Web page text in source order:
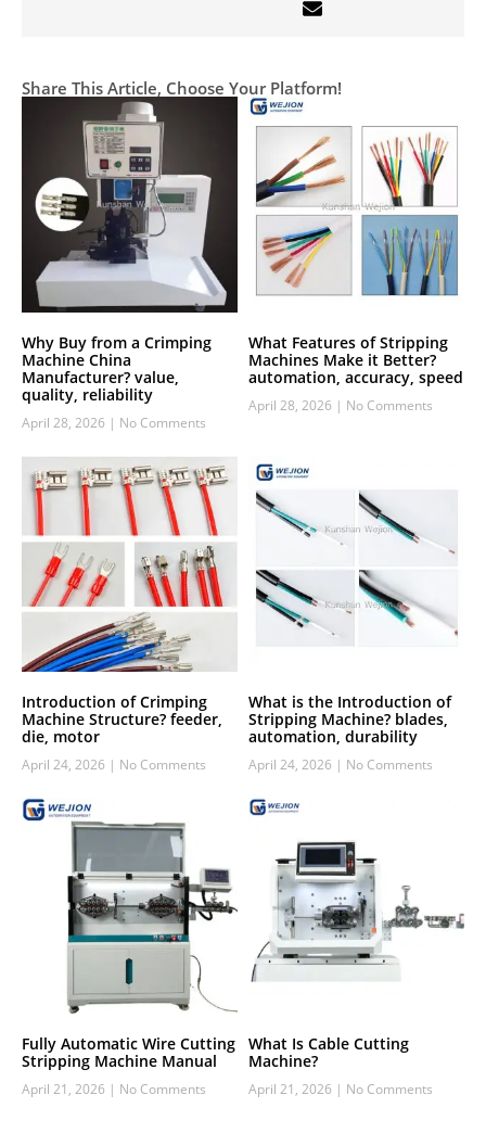
Share This Article, Choose Your Platform!
Why Buy from a Crimping
Machine China
Manufacturer? value,
quality, reliability
April 28, 2026 No Comments
What Features of Stripping
Machines Make it Better?
automation, accuracy, speed
April 28, 2026 No Comments
Introduction of Crimping
Machine Structure? feeder,
die, motor
April 24, 2026 No Comments
What is the Introduction of
Stripping Machine? blades,
automation, durability
April 24, 2026 No Comments
Fully Automatic Wire Cutting
Stripping Machine Manual
April 21, 2026 No Comments
What Is Cable Cutting
Machine?
April 21, 2026 No Comments